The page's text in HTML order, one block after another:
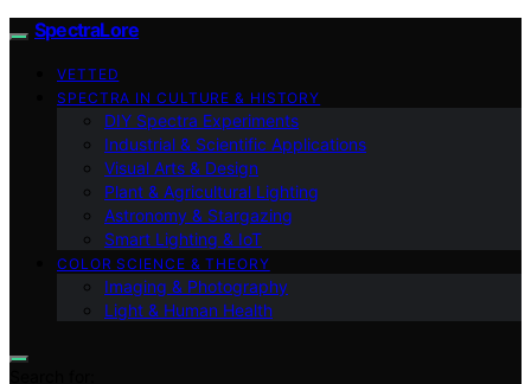
SpectraLore
VETTED
SPECTRA IN CULTURE & HISTORY
DIY Spectra Experiments
Industrial & Scientific Applications
Visual Arts & Design
Plant & Agricultural Lighting
Astronomy & Stargazing
Smart Lighting & IoT
COLOR SCIENCE & THEORY
Imaging & Photography
Light & Human Health